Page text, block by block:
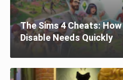
The Sims 4 Cheats:
Disable Needs Quickly